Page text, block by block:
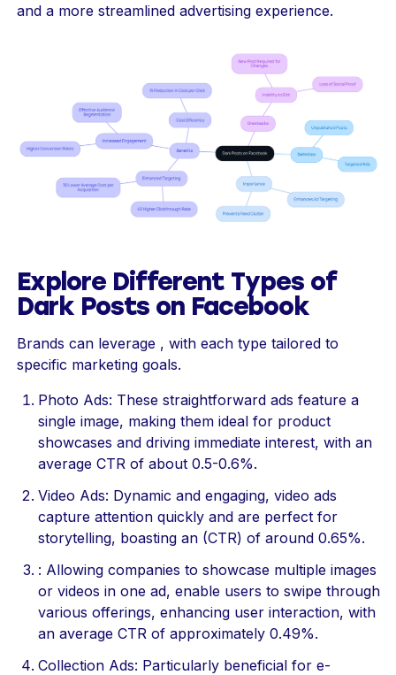
and a more streamlined advertising experience.
Explore Different Types of
Dark Posts on Facebook
Brands can leverage , with each type tailored to
specific marketing goals.
Photo Ads: These straightforward ads feature a
single image, making them ideal for product
showcases and driving immediate interest, with an
average CTR of about 0.5-0.6%.
Video Ads: Dynamic and engaging, video ads
capture attention quickly and are perfect for
storytelling, boasting an (CTR) of around 0.65%.
: Allowing companies to showcase multiple images
or videos in one ad, enable users to swipe through
various offerings, enhancing user interaction, with
an average CTR of approximately 0.49%.
Collection Ads: Particularly beneficial for e-